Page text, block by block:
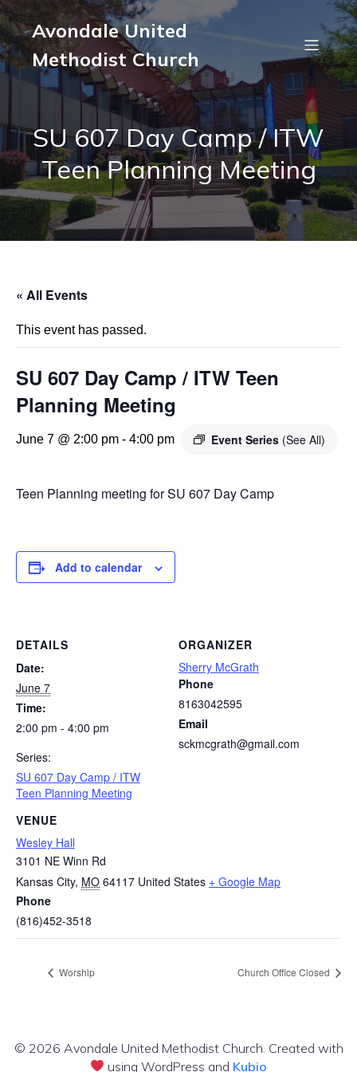
Avondale United
Methodist Church
SU 607 Day Camp / ITW
Teen Planning Meeting
« All Events
This event has passed.
SU 607 Day Camp / ITW Teen
Planning Meeting
June 7 @ 2:00 pm - 4:00 pm Event Series (See All)
Teen Planning meeting for SU 607 Day Camp
Add to calendar
DETAILS
Date:
June 7
Time:
2:00 pm - 4:00 pm
Series:
SU 607 Day Camp / ITW
Teen Planning Meeting
VENUE
Wesley Hall
3101 NE Winn Rd
Kansas City, MO 64117 United States + Google Map
Phone
(816)452-3518
ORGANIZER
Sherry McGrath
Phone
8163042595
Email
sckmcgrath@gmail.com
Worship Church Office Closed
© 2026 Avondale United Methodist Church. Created with
using WordPress and Kubio